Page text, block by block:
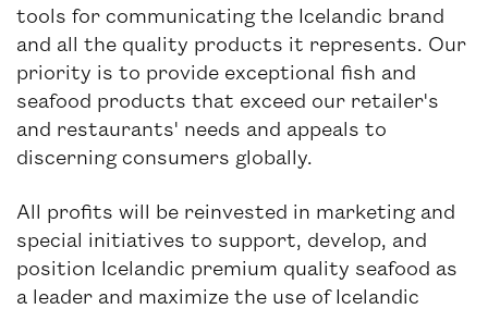
tools for communicating the Icelandic brand
and all the quality products it represents. Our
priority is to provide exceptional fish and
seafood products that exceed our retailer's
and restaurants' needs and appeals to
discerning consumers globally.
All profits will be reinvested in marketing and
special initiatives to support, develop, and
position Icelandic premium quality seafood as
a leader and maximize the use of Icelandic